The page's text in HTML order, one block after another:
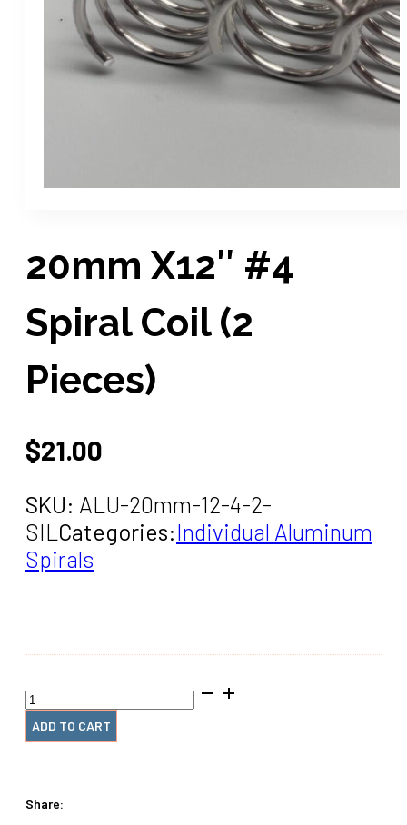
20mm X12″ #4
Spiral Coil (2
Pieces)
$21.00
SKU: ALU-20mm-12-4-2-
SILCategories:Individual Aluminum
Spirals
20mm
x12"
#4
Spiral
quantity
ADD TO CART
Share: